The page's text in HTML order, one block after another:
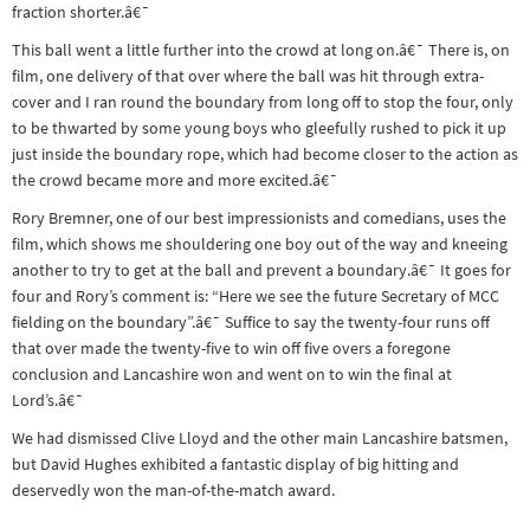
Island
Games
fraction shorter.â€¯
This ball went a little further into the crowd at long on.â€¯ There is, on
film, one delivery of that over where the ball was hit through extra-
cover and I ran round the boundary from long off to stop the four, only
to be thwarted by some young boys who gleefully rushed to pick it up
just inside the boundary rope, which had become closer to the action as
the crowd became more and more excited.â€¯
Rory Bremner, one of our best impressionists and comedians, uses the
film, which shows me shouldering one boy out of the way and kneeing
another to try to get at the ball and prevent a boundary.â€¯ It goes for
four and Rory’s comment is: “Here we see the future Secretary of MCC
fielding on the boundary”.â€¯ Suffice to say the twenty-four runs off
that over made the twenty-five to win off five overs a foregone
conclusion and Lancashire won and went on to win the final at
Lord’s.â€¯
We had dismissed Clive Lloyd and the other main Lancashire batsmen,
but David Hughes exhibited a fantastic display of big hitting and
deservedly won the man-of-the-match award.